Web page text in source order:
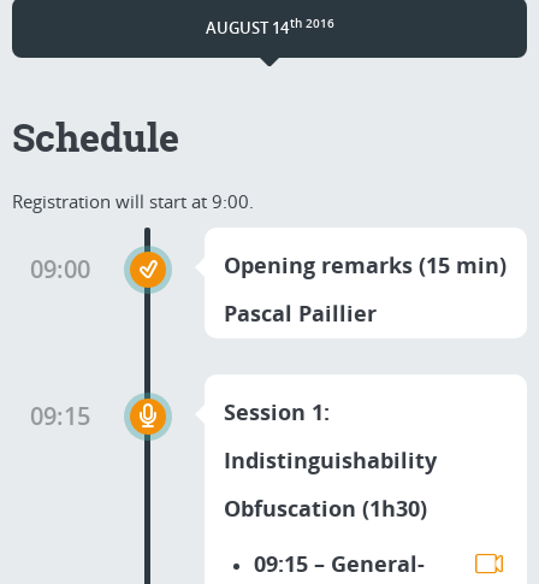
AUGUST 14th 2016
Schedule
Registration will start at 9:00.
09:00
Opening remarks (15 min)
Pascal Paillier
09:15
Session 1:
Indistinguishability
Obfuscation (1h30)
09:15 – General-